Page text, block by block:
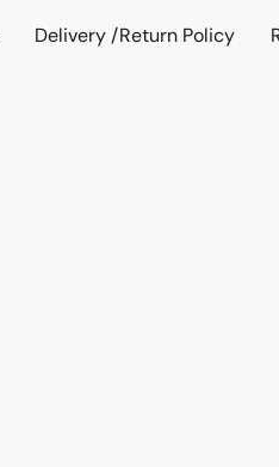
Delivery /Return Policy